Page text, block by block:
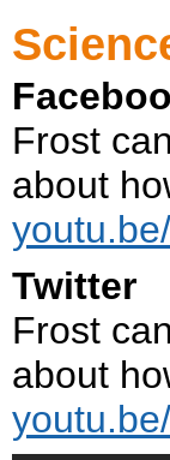
Frost
about
Twitter
Frost
about